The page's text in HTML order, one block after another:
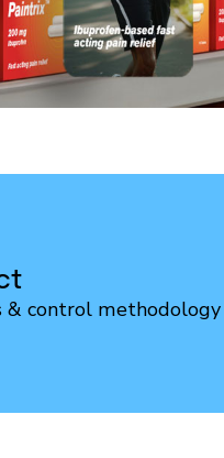
& control methodology